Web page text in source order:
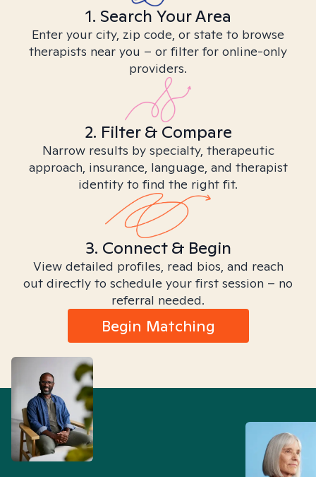
1. Search Your Area
Enter your city, zip code, or state to browse
therapists near you – or filter for online-only
providers.
2. Filter & Compare
Narrow results by specialty, therapeutic
approach, insurance, language, and therapist
identity to find the right fit.
3. Connect & Begin
View detailed profiles, read bios, and reach
out directly to schedule your first session – no
referral needed.
Begin Matching